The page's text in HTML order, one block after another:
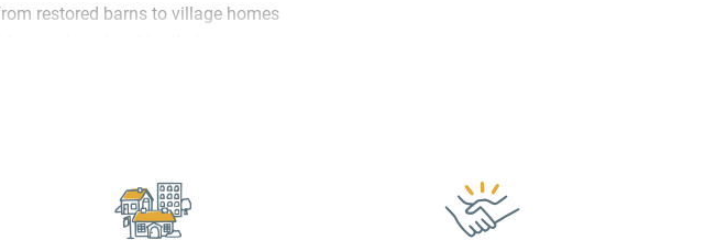
restored barns to village homes
joy in the slow pace of life.
place, not just dropped in it.